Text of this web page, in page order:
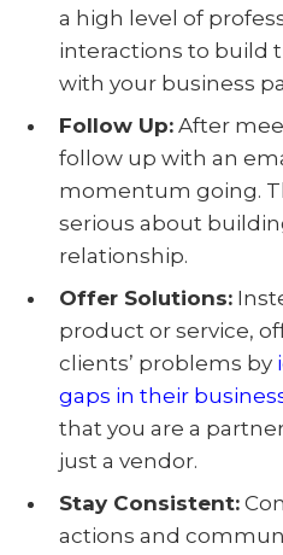
a high level of
interactions to build
with your business
Follow Up:After
follow up with an
momentum going.
serious about
relationship.
Offer Solutions:
product or service,
clients’ problems by
gaps in their
that you are a
just a vendor.
Stay Consistent:
actions and